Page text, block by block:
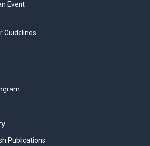
Event
Guidelines
Publications